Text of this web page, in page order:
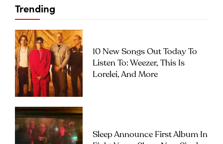
Trending
10 New Songs Out Today To
Listen To: Weezer, This Is
Lorelei, And More
Sleep Announce First Album In